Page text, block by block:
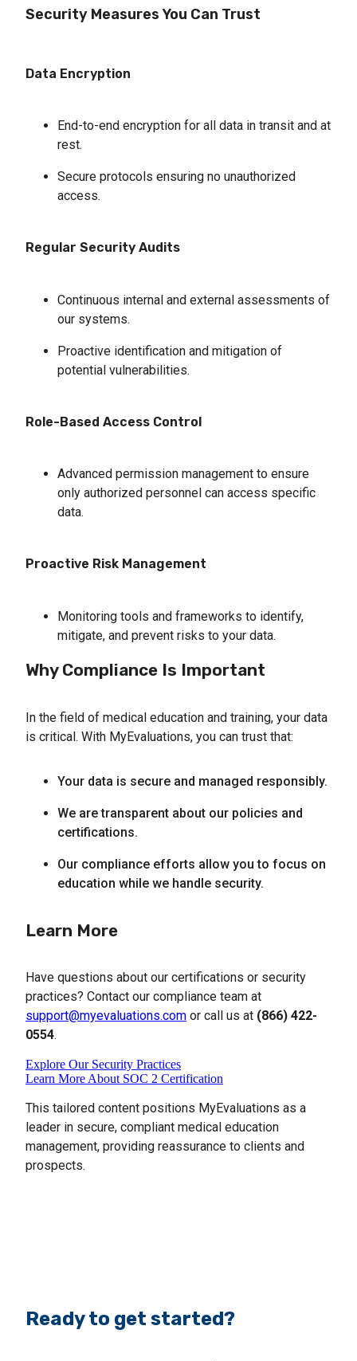
Security Measures You Can Trust
Data Encryption
End-to-end encryption for all data in transit and at
rest.
Secure protocols ensuring no unauthorized
access.
Regular Security Audits
Continuous internal and external assessments of
our systems.
Proactive identification and mitigation of
potential vulnerabilities.
Role-Based Access Control
Advanced permission management to ensure
only authorized personnel can access specific
data.
Proactive Risk Management
Monitoring tools and frameworks to identify,
mitigate, and prevent risks to your data.
Why Compliance Is Important
In the field of medical education and training, your data
is critical. With MyEvaluations, you can trust that:
Your data is secure and managed responsibly.
We are transparent about our policies and
certifications.
Our compliance efforts allow you to focus on
education while we handle security.
Learn More
Have questions about our certifications or security
practices? Contact our compliance team at
support@myevaluations.com or call us at (866) 422-
0554.
Explore Our Security Practices
Learn More About SOC 2 Certification
This tailored content positions MyEvaluations as a
leader in secure, compliant medical education
management, providing reassurance to clients and
prospects.
Ready to get started?